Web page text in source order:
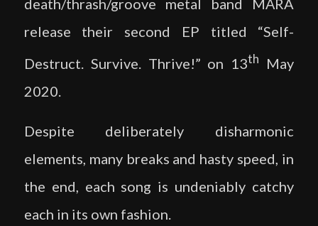
death/thrash/groove metal band MĀRA
release their second EP titled “Self-
Destruct. Survive. Thrive!” on 13th
May
2020.
Despite deliberately disharmonic
elements, many breaks and hasty speed, in
the end, each song is undeniably catchy
each in its own fashion.